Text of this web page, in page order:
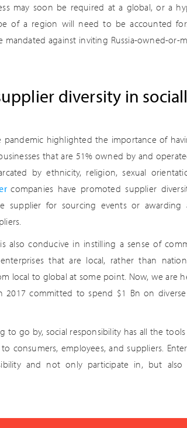
may soon be required at a global, or a
of a region will need to be accounted
mandated against inviting Russia-owned-or-
diversity in
highlighted the importance of
that are 51% owned by and
by ethnicity, religion, sexual
companies have promoted supplier
supplier for sourcing events or
also conducive in instilling a sense of
that are local, rather than
local to global at some point. Now, we are
2017 committed to spend $1 Bn on
to go by, social responsibility has all the
consumers, employees, and suppliers.
and not only participate in, but